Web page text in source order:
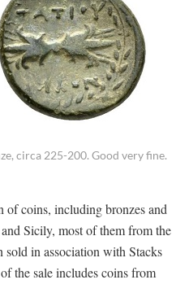
circa 225-200. Good very fine.
of coins, including bronzes and
Sicily, most of them from the
in association with Stacks
the sale includes coins from